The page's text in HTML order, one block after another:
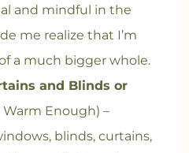
and mindful in the
me realize that I’m
a much bigger whole.
and Blinds or
Warm Enough) –
blinds, curtains,